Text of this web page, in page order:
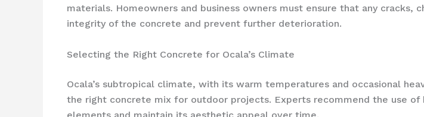
materials. Homeowners and business owners must ensure that any
integrity of the concrete and prevent further deterioration.
Selecting the Right Concrete for Ocala’s Climate
Ocala’s subtropical climate, with its warm temperatures and occasional
the right concrete mix for outdoor projects. Experts recommend the use